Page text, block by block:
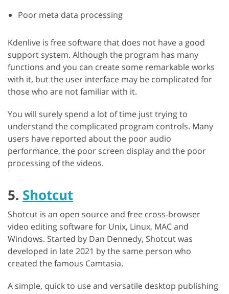
Poor meta data processing
Kdenlive is free software that does not have a good
support system. Although the program has many
functions and you can create some remarkable works
with it, but the user interface may be complicated for
those who are not familiar with it.
You will surely spend a lot of time just trying to
understand the complicated program controls. Many
users have reported about the poor audio
performance, the poor screen display and the poor
processing of the videos.
5. Shotcut
Shotcut is an open source and free cross-browser
video editing software for Unix, Linux, MAC and
Windows. Started by Dan Dennedy, Shotcut was
developed in late 2021 by the same person who
created the famous Camtasia.
A simple, quick to use and versatile desktop publishing